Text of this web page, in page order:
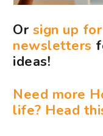
Or sign up
newsletters
ideas!
Need more
life? Head